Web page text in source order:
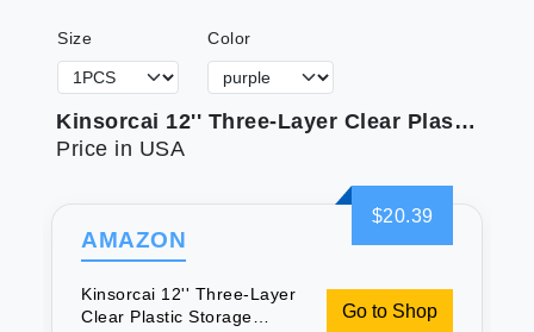
Size Color
Kinsorcai 12'' Three-Layer Clear Plastic Storage Box/Tool Box Multipurpose Organizer and Portable Handled Storage Case for Art Craft and Cosmetic (Purple)
Price in USA
$20.39
AMAZON
Kinsorcai 12'' Three-Layer
Clear Plastic Storage
Go to Shop